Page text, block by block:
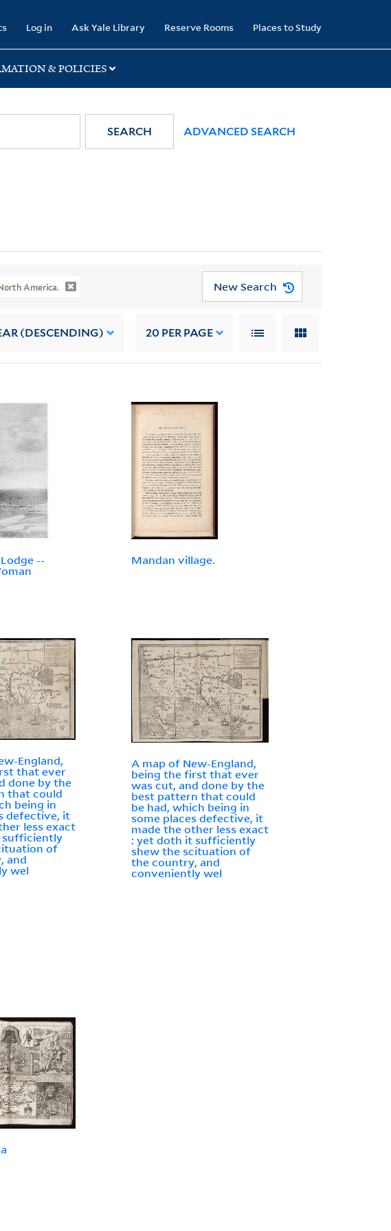
Log in Ask Yale Library Reserve Rooms Places to Study
& POLICIES
SEARCH ADVANCED SEARCH
America. New Search
(DESCENDING) 20 PER PAGE
--
Mandan village.
England,
that ever
done by the
that could
being in
defective, it
less exact
sufficiently
of
and
wel
A map of New-England,
being the first that ever
was cut, and done by the
best pattern that could
be had, which being in
some places defective, it
made the other less exact
: yet doth it sufficiently
shew the scituation of
the country, and
conveniently wel